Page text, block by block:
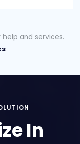
and services.
In